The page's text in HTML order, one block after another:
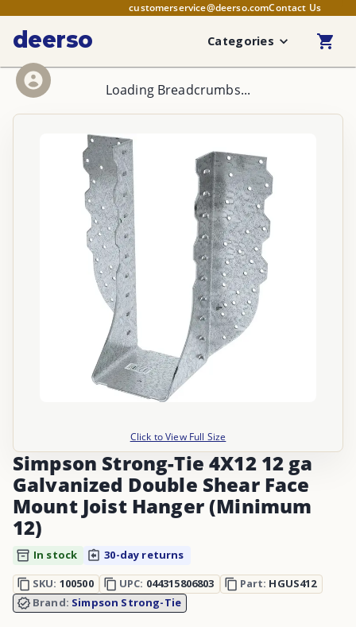
customerservice@deerso.comContact Us
deerso Categories
Loading Breadcrumbs...
Click to View Full Size
Simpson Strong-Tie 4X12 12 ga
Galvanized Double Shear Face
Mount Joist Hanger (Minimum
12)
In stock
30-day returns
SKU: 100500 UPC: 044315806803 Part: HGUS412
Brand: Simpson Strong-Tie